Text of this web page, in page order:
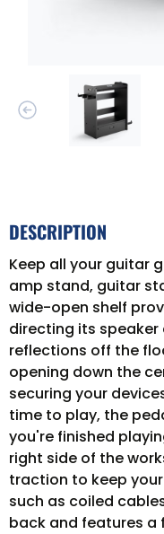
DESCRIPTION
Keep all your guitar
amp stand, guitar
wide-open shelf
directing its
reflections off the
opening down the
securing your
time to play, the
you're finished
right side of the
traction to keep
such as coiled
back and features a